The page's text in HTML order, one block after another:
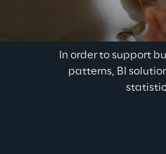
Auto
In order to support
patterns, BI